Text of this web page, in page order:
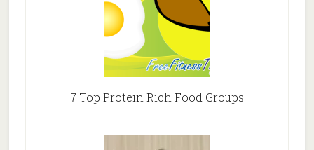
7 Top Protein Rich Food Groups